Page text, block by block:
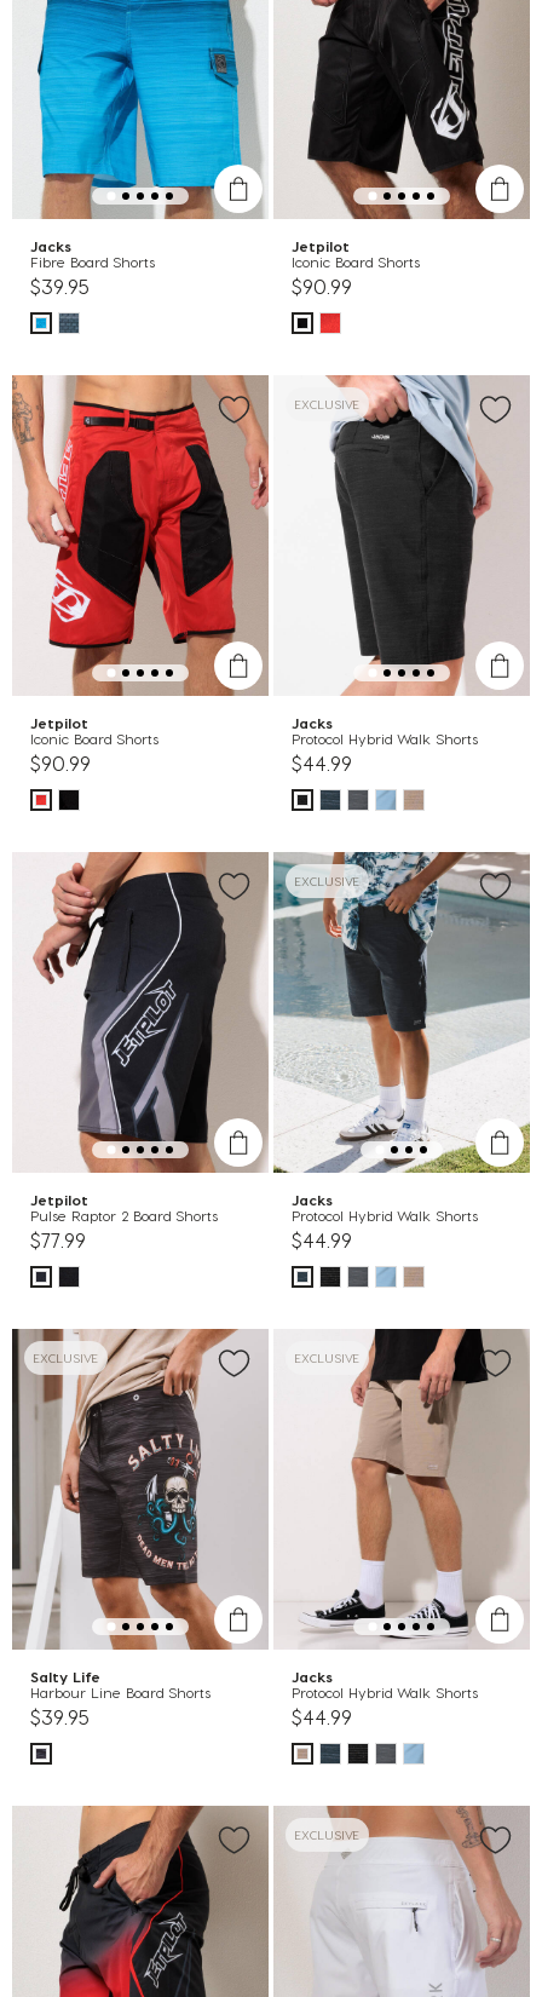
Jacks
Fibre Board Shorts
$39.95
Jetpilot
Iconic Board Shorts
$90.99
Jetpilot
Iconic Board Shorts
$90.99
EXCLUSIVE
Jacks
Protocol Hybrid Walk Shorts
$44.99
Jetpilot
Pulse Raptor 2 Board Shorts
$77.99
EXCLUSIVE
Jacks
Protocol Hybrid Walk Shorts
$44.99
EXCLUSIVE
Salty Life
Harbour Line Board Shorts
$39.95
EXCLUSIVE
Jacks
Protocol Hybrid Walk Shorts
$44.99
EXCLUSIVE